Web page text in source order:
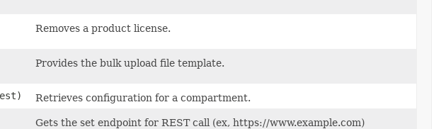
Removes a product license.
Provides the bulk upload file template.
Retrieves configuration for a compartment.
Gets the set endpoint for REST call (ex, https://www.example.com)